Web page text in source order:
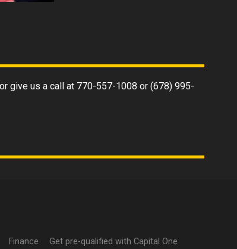
give us a call at 770-557-1008 or (678) 995-
Finance Get pre-qualified with Capital One